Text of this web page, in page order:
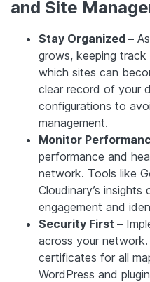
and Site
Stay Organized –
grows, keeping
which sites can
clear record of your
configurations to
management.
Monitor
performance and
network. Tools like
Cloudinary’s
engagement and
Security First –
across your network.
certificates for all
WordPress and